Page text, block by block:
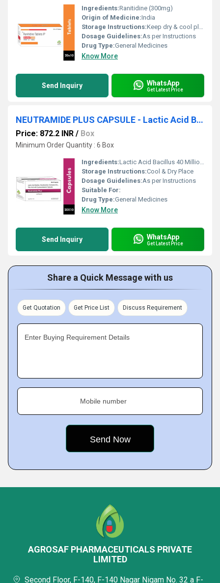
Ingredients:Ranitidine (300mg)
Origin of Medicine:India
Storage Instructions:Keep dry & cool place
Dosage Guidelines:As per Instructions
Drug Type:General Medicines
Know More
Send Inquiry WhatsApp
Get Latest Price
NEUTRAMIDE PLUS CAPSULE - Lactic Acid Bacillus 40 Million Spores + Nicotinamide 20mg + Pyridoxin Hydrochloride 1.5mg + Cyanacobalamin 7.5mcg + Folic Acid 750mcg
Price: 872.2 INR / Box
Minimum Order Quantity : 6 Box
Ingredients:Lactic Acid Bacillus 40 Million Spores + Nicotinamide 20mg + Pyridoxin Hydrochloride 1.5mg + Cyanacobalamin 7.5mcg + Folic Acid 750mcg
Storage Instructions:Cool & Dry Place
Dosage Guidelines:As per Instructions
Suitable For:
Drug Type:General Medicines
Know More
Send Inquiry WhatsApp
Get Latest Price
Share a Quick Message with us
Get Quotation Get Price List Discuss Requirement
Enter Buying Requirement Details
Mobile number
AGROSAF PHARMACEUTICALS PRIVATE
LIMITED
Second Floor, F-140, F-140 Nagar Nigam No. 32 a F-